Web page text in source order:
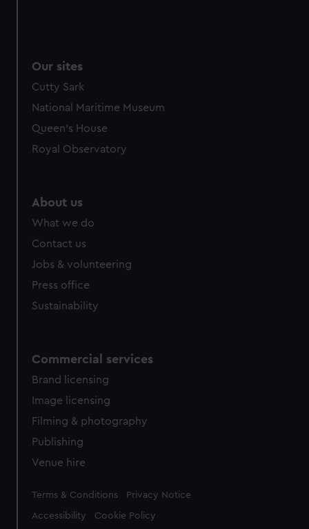
Our sites
Cutty Sark
National Maritime Museum
Queen's House
Royal Observatory
About us
What we do
Contact us
Jobs & volunteering
Press office
Sustainability
Commercial services
Brand licensing
Image licensing
Filming & photography
Publishing
Venue hire
Legal
Terms & Conditions Privacy Notice
Accessibility Cookie Policy